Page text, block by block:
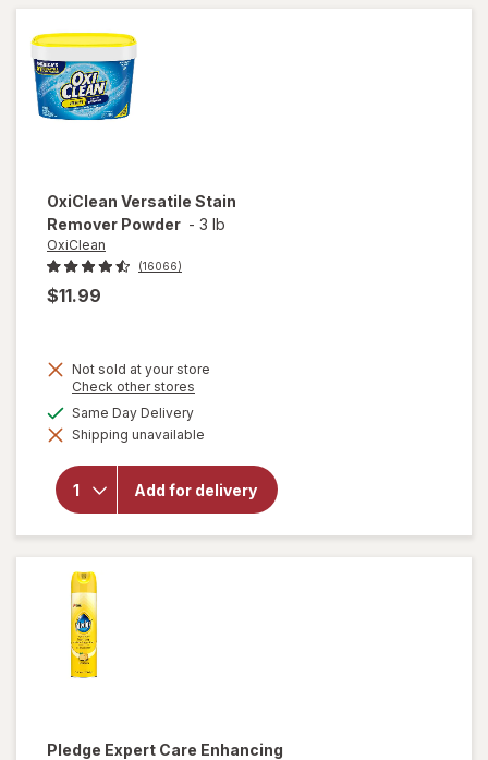
OxiClean Versatile Stain
Remover Powder - 3 lb
OxiClean
(16066)
$11.99
Not sold at your store
Check other stores
dialog
Same Day Deliveryavailable
Shipping unavailable
Add for delivery
will open
overlay
OxiClean
Versatile
Stain
Remover
Powder
Pledge Expert Care Enhancing